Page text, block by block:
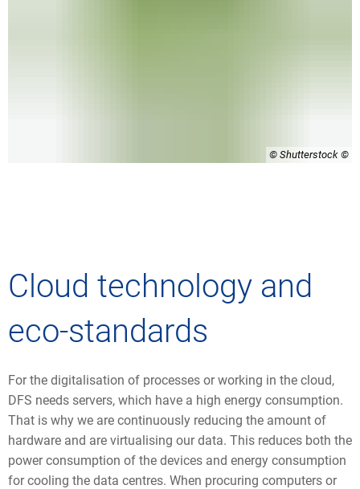
© Shutterstock
Cloud technology and
eco-standards
For the digitalisation of processes or working in the cloud,
DFS needs servers, which have a high energy consumption.
That is why we are continuously reducing the amount of
hardware and are virtualising our data. This reduces both the
power consumption of the devices and energy consumption
for cooling the data centres. When procuring computers or